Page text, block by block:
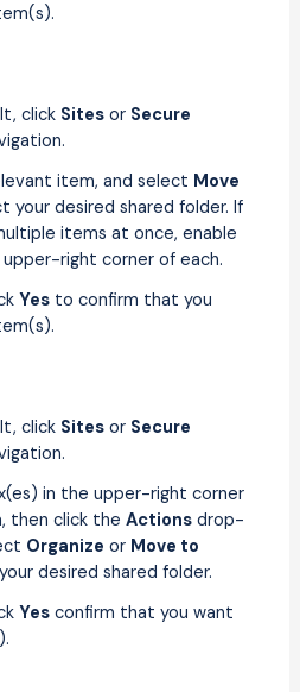
click Sites or Secure
item, and select Move
your desired shared folder. If
items at once, enable
right corner of each.
Yes to confirm that you
click Sites or Secure
in the upper-right corner
then click theActions drop-
Organize or Move to
desired shared folder.
Yes confirm that you want